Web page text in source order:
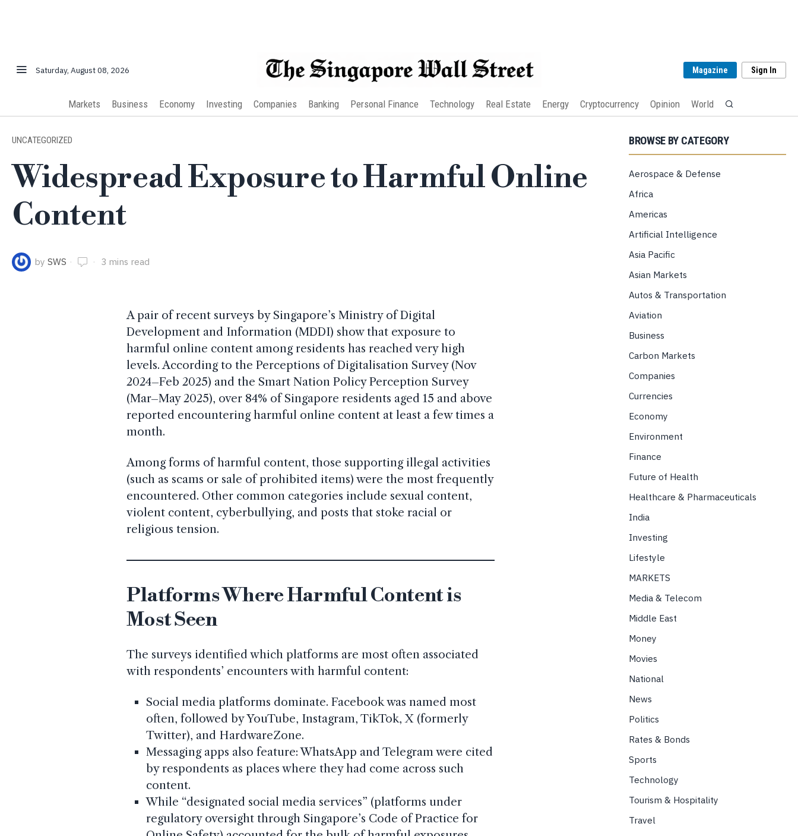
Saturday, August 08, 2026 Magazine Sign In
Markets Business Economy Investing Companies Banking Personal Finance Technology Real Estate Energy Cryptocurrency Opinion World
UNCATEGORIZED
Widespread Exposure to Harmful Online
Content
bySWS 3 mins read
A pair of recent surveys by Singapore’s Ministry of Digital
Development and Information (MDDI) show that exposure to
harmful online content among residents has reached very high
levels. According to the Perceptions of Digitalisation Survey (Nov
2024–Feb 2025) and the Smart Nation Policy Perception Survey
(Mar–May 2025), over 84% of Singapore residents aged 15 and above
reported encountering harmful online content at least a few times a
month.
Among forms of harmful content, those supporting illegal activities
(such as scams or sale of prohibited items) were the most frequently
encountered. Other common categories include sexual content,
violent content, cyberbullying, and posts that stoke racial or
religious tension.
Platforms Where Harmful Content is
Most Seen
The surveys identified which platforms are most often associated
with respondents’ encounters with harmful content:
Social media platforms dominate. Facebook was named most
often, followed by YouTube, Instagram, TikTok, X (formerly
Twitter), and HardwareZone.
Messaging apps also feature: WhatsApp and Telegram were cited
by respondents as places where they had come across such
content.
While “designated social media services” (platforms under
regulatory oversight through Singapore’s Code of Practice for
BROWSE BY CATEGORY
Aerospace & Defense
Africa
Americas
Artificial Intelligence
Asia Pacific
Asian Markets
Autos & Transportation
Aviation
Business
Carbon Markets
Companies
Currencies
Economy
Environment
Finance
Future of Health
Healthcare & Pharmaceuticals
India
Investing
Lifestyle
MARKETS
Media & Telecom
Middle East
Money
Movies
National
News
Politics
Rates & Bonds
Sports
Technology
Tourism & Hospitality
Travel